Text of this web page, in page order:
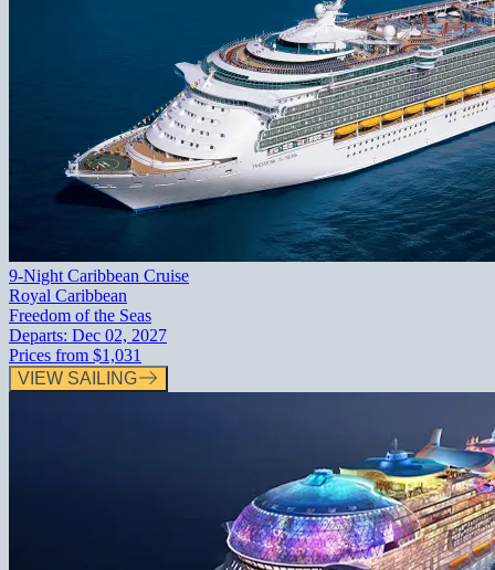
9-Night Caribbean Cruise
Royal Caribbean
Freedom of the Seas
Departs: Dec 02, 2027
Prices from $1,031
VIEW SAILING